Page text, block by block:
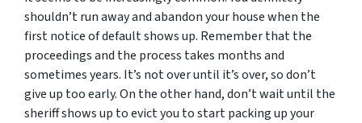
shouldn’t run away and abandon your house when the
first notice of default shows up. Remember that the
proceedings and the process takes months and
sometimes years. It’s not over until it’s over, so don’t
give up too early. On the other hand, don’t wait until the
sheriff shows up to evict you to start packing up your